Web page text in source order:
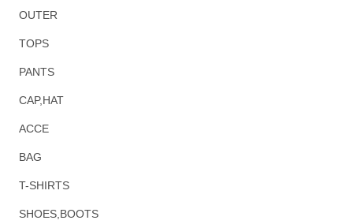
OUTER
TOPS
PANTS
CAP,HAT
ACCE
BAG
T-SHIRTS
SHOES,BOOTS